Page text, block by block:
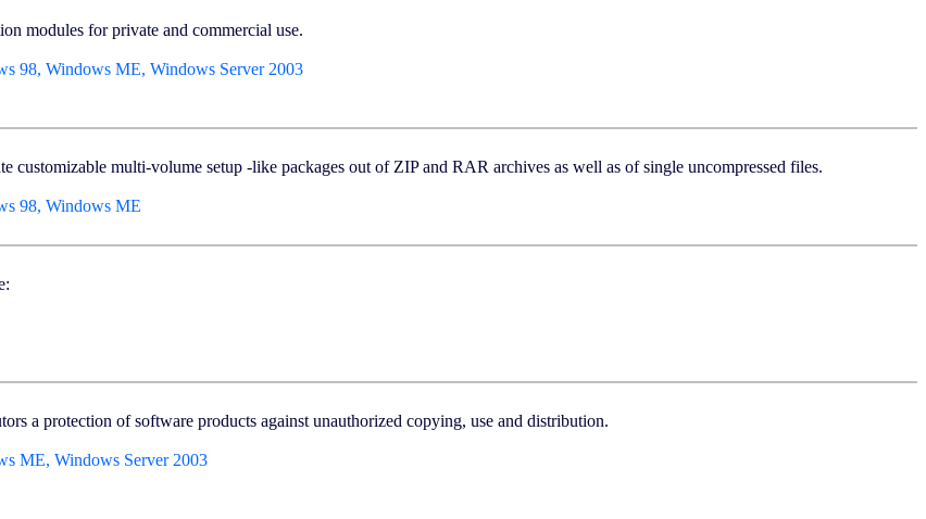
modules for private and commercial use.
98, Windows ME, Windows Server 2003
customizable multi-volume setup -like packages out of ZIP and RAR archives as well as of single uncompressed files.
98, Windows ME
a protection of software products against unauthorized copying, use and distribution.
ME, Windows Server 2003